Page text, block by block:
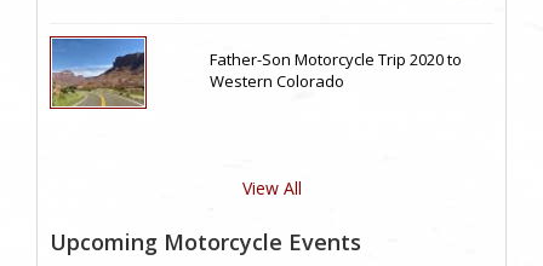
Father-Son Motorcycle Trip 2020 to
Western Colorado
View All
Upcoming Motorcycle Events